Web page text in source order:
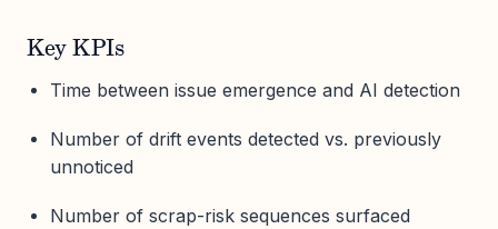
Key KPIs
Time between issue emergence and AI detection
Number of drift events detected vs. previously
unnoticed
Number of scrap-risk sequences surfaced